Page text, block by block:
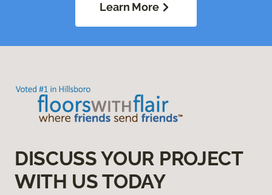
Learn More
DISCUSS YOUR PROJECT
WITH US TODAY